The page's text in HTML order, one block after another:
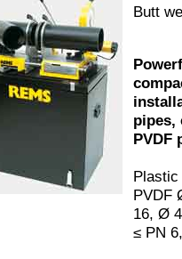
Butt
pipes,
PVDF
Plastic
PVDF
16, Ø
≤ PN